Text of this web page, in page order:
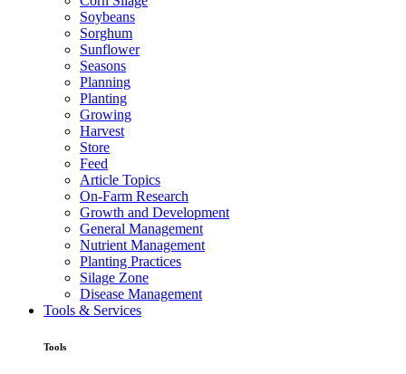
Soybeans
Sorghum
Sunflower
Seasons
Planning
Planting
Growing
Harvest
Store
Feed
Article Topics
On-Farm Research
Growth and Development
General Management
Nutrient Management
Planting Practices
Silage Zone
Disease Management
Tools & Services
Tools